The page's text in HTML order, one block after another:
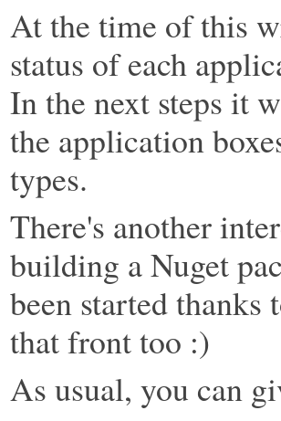
At the time of this
status of each
In the next steps it
the application
types.
There's another
building a Nuget
been started thanks
that front too :)
As usual, you can